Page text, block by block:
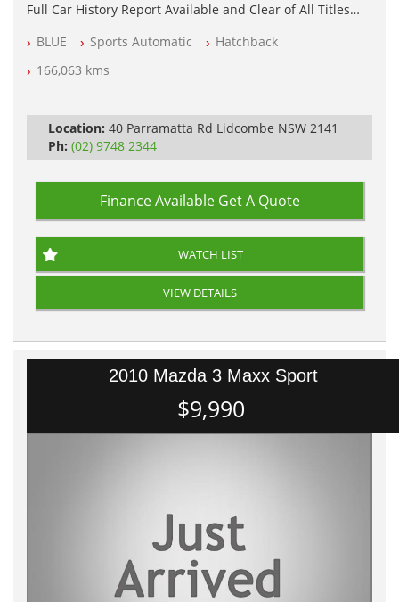
Full Car History Report Available and Clear of All Titles
All Cars Mechanically Workshop Tested
Log Books with Service History
Automatic
BLUE Sports Automatic
Hatchback
166,063 kms
Location: 40 Parramatta Rd Lidcombe NSW 2141
Ph: (02) 9748 2344
Finance Available Get A Quote
WATCH LIST
VIEW DETAILS
2010 Mazda 3 Maxx Sport
$9,990